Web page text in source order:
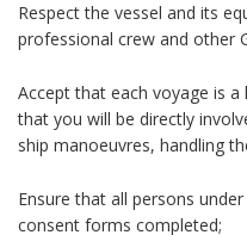
Respect the vessel and its
professional crew and other
Accept that each voyage is
that you will be directly
ship manoeuvres, handling
Ensure that all persons
consent forms completed;